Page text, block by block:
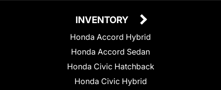
INVENTORY
Honda Accord Hybrid
Honda Accord Sedan
Honda Civic Hatchback
Honda Civic Hybrid